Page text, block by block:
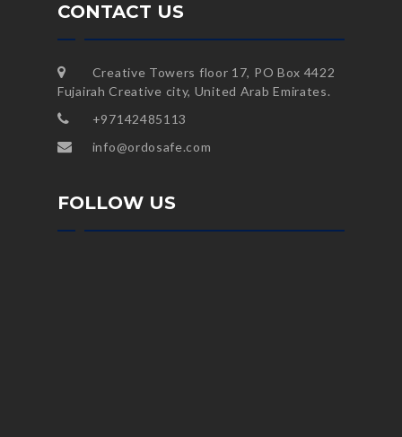
CONTACT US
Creative Towers floor 17, PO Box 4422
Fujairah Creative city, United Arab Emirates.
+97142485113
info@ordosafe.com
FOLLOW US